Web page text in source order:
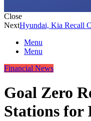
Close
NextHyundai, Kia Recall
Menu
Menu
Financial News
Goal Zero
Stations